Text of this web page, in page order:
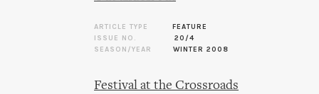
ARTICLE TYPE
FEATURE
ISSUE NO.
20/4
SEASON/YEAR
WINTER 2008
Festival at the Crossroads